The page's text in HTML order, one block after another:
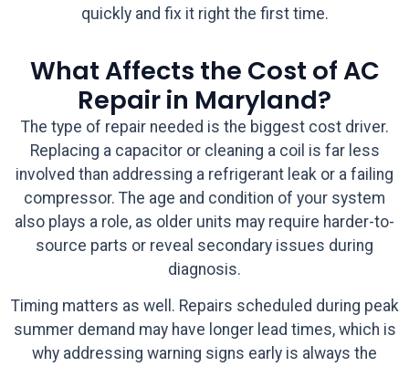
quickly and fix it right the first time.
What Affects the Cost of AC
Repair in Maryland?
The type of repair needed is the biggest cost driver.
Replacing a capacitor or cleaning a coil is far less
involved than addressing a refrigerant leak or a failing
compressor. The age and condition of your system
also plays a role, as older units may require harder-to-
source parts or reveal secondary issues during
diagnosis.
Timing matters as well. Repairs scheduled during peak
summer demand may have longer lead times, which is
why addressing warning signs early is always the